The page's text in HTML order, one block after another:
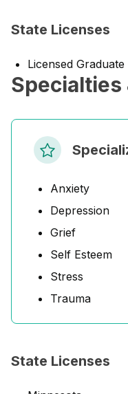
State Licenses
Licensed
Specialties
Anxiety
Depression
Grief
Self Esteem
Stress
Trauma
State Licenses